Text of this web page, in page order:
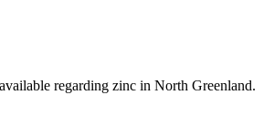
regarding zinc in North Greenland.